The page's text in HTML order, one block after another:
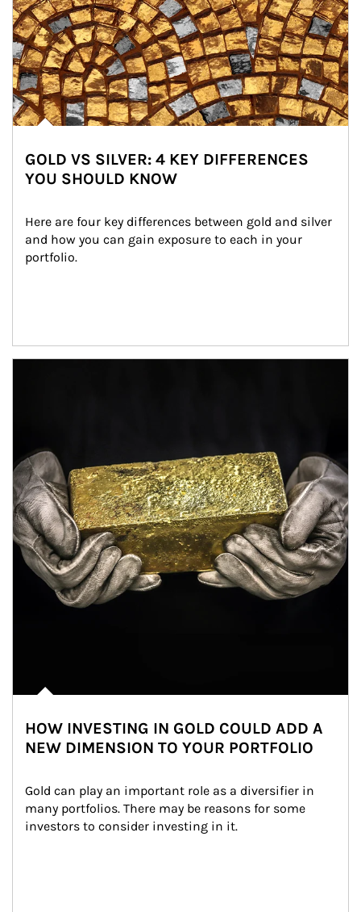
GOLD VS SILVER: 4 KEY DIFFERENCES
YOU SHOULD KNOW
Here are four key differences between gold and silver
and how you can gain exposure to each in your
portfolio.
HOW INVESTING IN GOLD COULD ADD A
NEW DIMENSION TO YOUR PORTFOLIO
Gold can play an important role as a diversifier in
many portfolios. There may be reasons for some
investors to consider investing in it.